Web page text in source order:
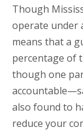
Though
operate under
means that a
percentage of
though one
also found to
reduce your